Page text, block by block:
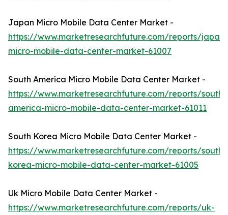
Japan Micro Mobile Data Center Market -
https://www.marketresearchfuture.com/reports/japan-
micro-mobile-data-center-market-61007
South America Micro Mobile Data Center Market -
https://www.marketresearchfuture.com/reports/south-
america-micro-mobile-data-center-market-61011
South Korea Micro Mobile Data Center Market -
https://www.marketresearchfuture.com/reports/south-
korea-micro-mobile-data-center-market-61005
Uk Micro Mobile Data Center Market -
https://www.marketresearchfuture.com/reports/uk-